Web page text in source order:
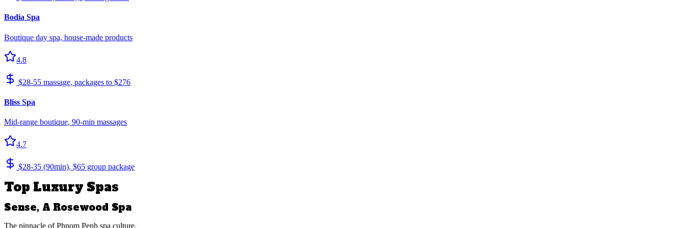
Bodia Spa
Boutique day spa, house-made products
4.8
$28-55 massage, packages to $276
Bliss Spa
Mid-range boutique, 90-min massages
4.7
$28-35 (90min), $65 group package
Top Luxury Spas
Sense, A Rosewood Spa
The pinnacle of Phnom Penh spa culture.